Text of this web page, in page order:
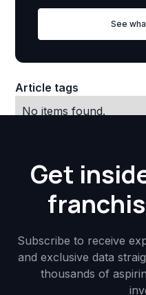
See
Article tags
No items found.
Get
Subscribe to receive
and exclusive data
thousands of